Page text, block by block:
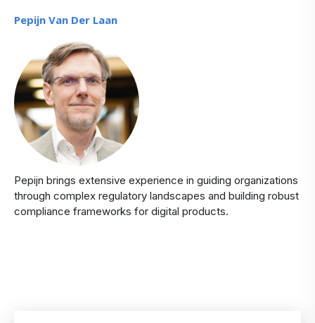
Pepijn Van Der Laan
Pepijn brings extensive experience in guiding organizations
through complex regulatory landscapes and building robust
compliance frameworks for digital products.